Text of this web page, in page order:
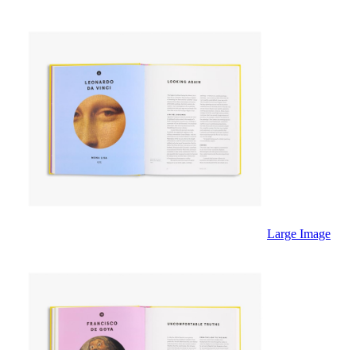
Sustainability
Technology & Computing
Travel Writing
Typography
World Atlases / World Maps
Large Image